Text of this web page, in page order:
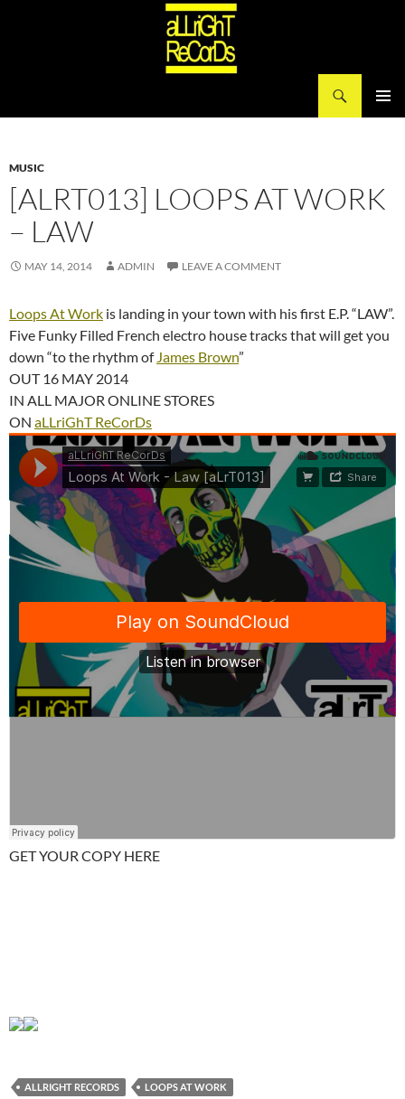
MUSIC
[ALRT013] LOOPS AT WORK
– LAW
MAY 14, 2014 ADMIN LEAVE A COMMENT
Loops At Work is landing in your town with his first E.P. “LAW”.
Five Funky Filled French electro house tracks that will get you
down “to the rhythm of James Brown”
OUT 16 MAY 2014
IN ALL MAJOR ONLINE STORES
ON aLLriGhT ReCorDs
GET YOUR COPY HERE
ALLRIGHT RECORDS LOOPS AT WORK